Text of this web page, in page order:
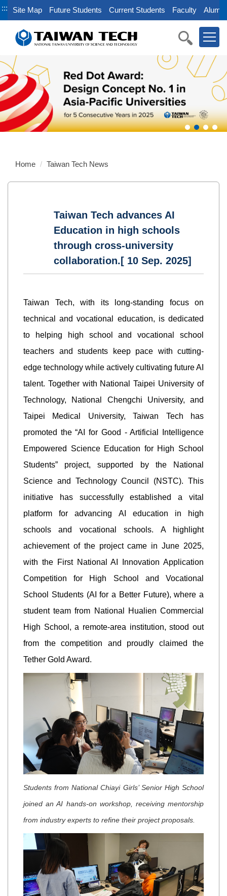
Jump
to
main
block
::: Site Map Future Students Current Students Faculty Alumni
Home Taiwan Tech News
Taiwan Tech advances AI
Education in high schools
through cross-university
collaboration.[ 10 Sep. 2025]
Taiwan Tech, with its long-standing focus on
technical and vocational education, is dedicated
to helping high school and vocational school
teachers and students keep pace with cutting-
edge technology while actively cultivating future AI
talent. Together with National Taipei University of
Technology, National Chengchi University, and
Taipei Medical University, Taiwan Tech has
promoted the “AI for Good - Artificial Intelligence
Empowered Science Education for High School
Students” project, supported by the National
Science and Technology Council (NSTC). This
initiative has successfully established a vital
platform for advancing AI education in high
schools and vocational schools. A highlight
achievement of the project came in June 2025,
with the First National AI Innovation Application
Competition for High School and Vocational
School Students (AI for a Better Future), where a
student team from National Hualien Commercial
High School, a remote-area institution, stood out
from the competition and proudly claimed the
Tether Gold Award.
Students from National Chiayi Girls’ Senior High School
joined an AI hands-on workshop, receiving mentorship
from industry experts to refine their project proposals.